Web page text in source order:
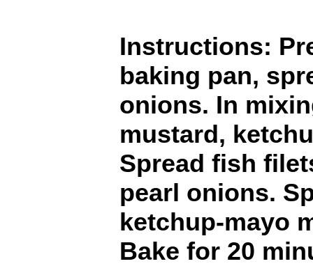
Instructions:
baking pan,
onions. In
mustard,
Spread fish
pearl onions.
ketchup-mayo
Bake for 20